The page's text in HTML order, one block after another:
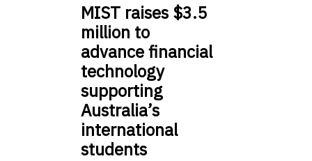
MIST raises $3.5
million to
advance financial
technology
supporting
Australia’s
international
students